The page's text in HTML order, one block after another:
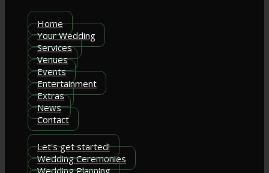
Home
Your Wedding
Services
Venues
Events
Entertainment
Extras
News
Contact
Let's get started!
Wedding Ceremonies